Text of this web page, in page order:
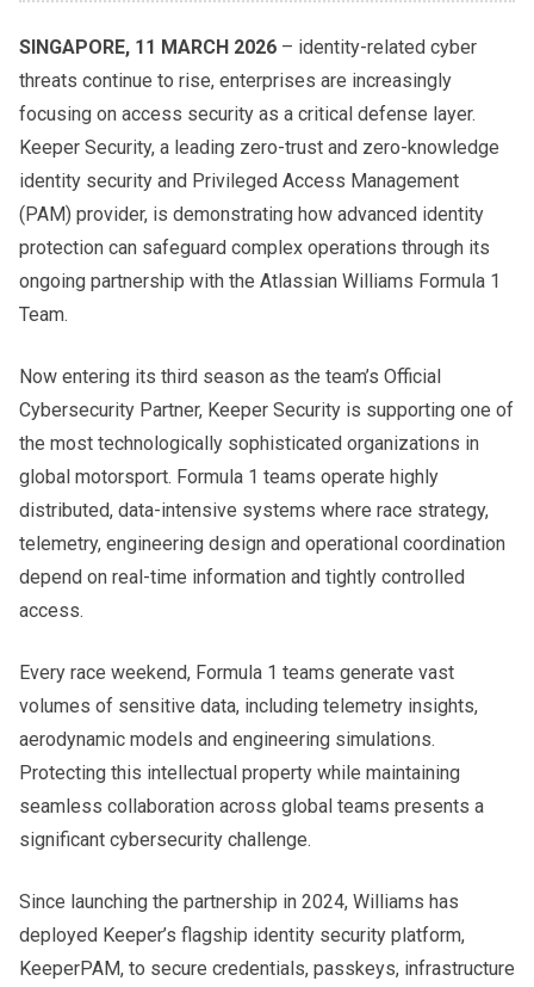
SINGAPORE, 11 MARCH 2026 – identity-related cyber
threats continue to rise, enterprises are increasingly
focusing on access security as a critical defense layer.
Keeper Security, a leading zero-trust and zero-knowledge
identity security and Privileged Access Management
(PAM) provider, is demonstrating how advanced identity
protection can safeguard complex operations through its
ongoing partnership with the Atlassian Williams Formula 1
Team.
Now entering its third season as the team’s Official
Cybersecurity Partner, Keeper Security is supporting one of
the most technologically sophisticated organizations in
global motorsport. Formula 1 teams operate highly
distributed, data-intensive systems where race strategy,
telemetry, engineering design and operational coordination
depend on real-time information and tightly controlled
access.
Every race weekend, Formula 1 teams generate vast
volumes of sensitive data, including telemetry insights,
aerodynamic models and engineering simulations.
Protecting this intellectual property while maintaining
seamless collaboration across global teams presents a
significant cybersecurity challenge.
Since launching the partnership in 2024, Williams has
deployed Keeper’s flagship identity security platform,
KeeperPAM, to secure credentials, passkeys, infrastructure